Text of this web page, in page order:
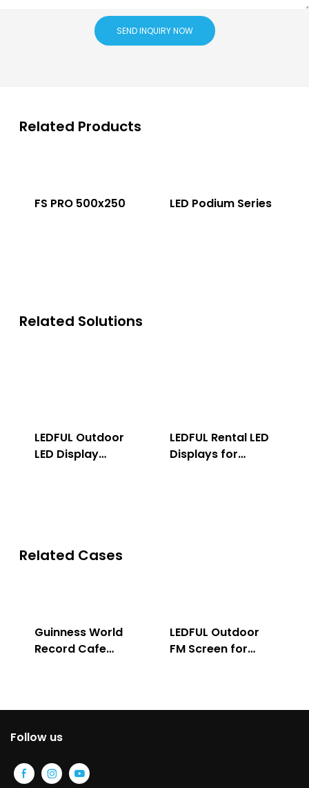
SEND INQUIRY NOW
Related Products
FS PRO 500x250 LED Podium Series
Related Solutions
LEDFUL Outdoor
LED Display
LEDFUL Rental LED
Displays for
Related Cases
Guinness World
Record Cafe
LEDFUL Outdoor
FM Screen for
Follow us